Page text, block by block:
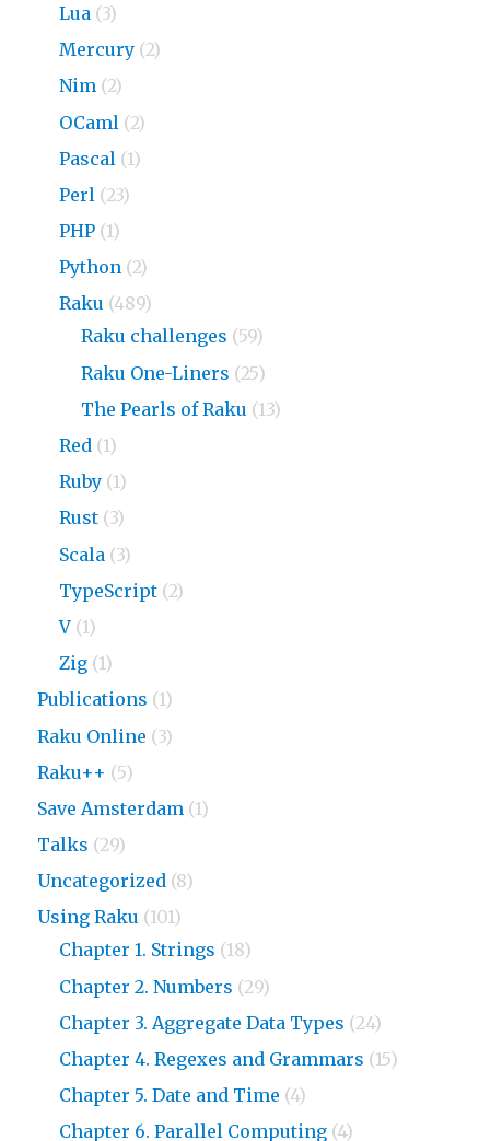
Lua (3)
Mercury (2)
Nim (2)
OCaml (2)
Pascal (1)
Perl (23)
PHP (1)
Python (2)
Raku (489)
Raku challenges (59)
Raku One-Liners (25)
The Pearls of Raku (13)
Red (1)
Ruby (1)
Rust (3)
Scala (3)
TypeScript (2)
V (1)
Zig (1)
Publications (1)
Raku Online (3)
Raku++ (5)
Save Amsterdam (1)
Talks (29)
Uncategorized (8)
Using Raku (101)
Chapter 1. Strings (18)
Chapter 2. Numbers (29)
Chapter 3. Aggregate Data Types (24)
Chapter 4. Regexes and Grammars (15)
Chapter 5. Date and Time (4)
Chapter 6. Parallel Computing (4)